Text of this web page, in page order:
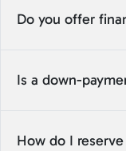
Do you offer
Is a down-
How do I